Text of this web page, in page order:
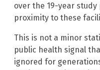
over the 19-year
proximity to these
This is not a minor
public health signal
ignored for